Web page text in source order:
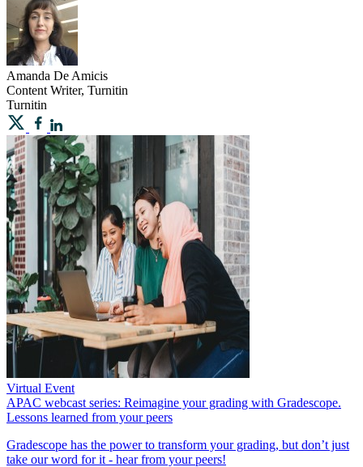
Amanda De Amicis
Content Writer, Turnitin
Turnitin
Virtual Event
APAC webcast series: Reimagine your grading with Gradescope.
Lessons learned from your peers
Gradescope has the power to transform your grading, but don’t just
take our word for it - hear from your peers!